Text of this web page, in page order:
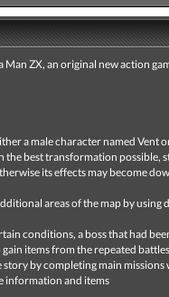
ZX, an original new action
a male character named Vent
the best transformation possible,
its effects may become
areas of the map by using
conditions, a boss that had
items from the repeated battles
story by completing main
information and items